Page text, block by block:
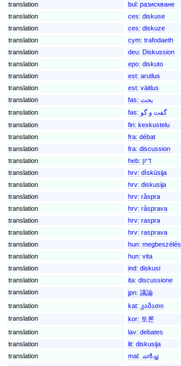
translation
bul: разискване
translation
ces: diskuse
translation
ces: diskuze
translation
cym: trafodaeth
translation
deu: Diskussion
translation
epo: diskuto
translation
est: arutlus
translation
est: väitlus
translation
fas: بحث
translation
fas: گفت و گو
translation
fin: keskustelu
translation
fra: débat
translation
fra: discussion
translation
heb: דיון
translation
hrv: dìskūsija
translation
hrv: diskusija
translation
hrv: rȁspra
translation
hrv: rȃsprava
translation
hrv: raspra
translation
hrv: rasprava
translation
hun: megbeszélés
translation
hun: vita
translation
ind: diskusi
translation
ita: discussione
translation
jpn: 議論
translation
kat: კამათი
translation
kor: 토론
translation
lav: debates
translation
lit: diskusija
translation
mal: ചര്‍ച്ച